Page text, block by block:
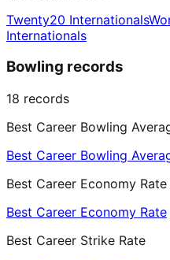
Twenty20 Internationals
Internationals
Bowling records
18 records
Best Career Bowling
Best Career Bowling
Best Career Economy Rate
Best Career Economy Rate
Best Career Strike Rate